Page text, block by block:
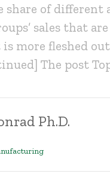
share of different
sales that
more fleshed
The post
Ph.D.